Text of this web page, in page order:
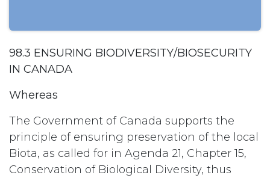
98.3 ENSURING BIODIVERSITY/BIOSECURITY
IN CANADA
Whereas
The Government of Canada supports the
principle of ensuring preservation of the local
Biota, as called for in Agenda 21, Chapter 15,
Conservation of Biological Diversity, thus